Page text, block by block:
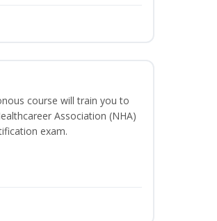
course will train you to
Association (NHA)
exam.